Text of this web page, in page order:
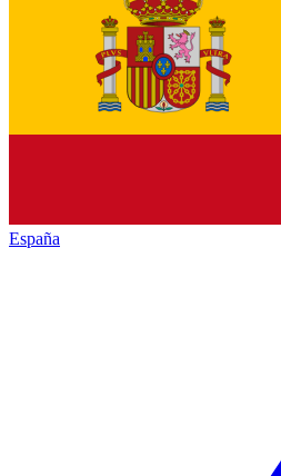
España